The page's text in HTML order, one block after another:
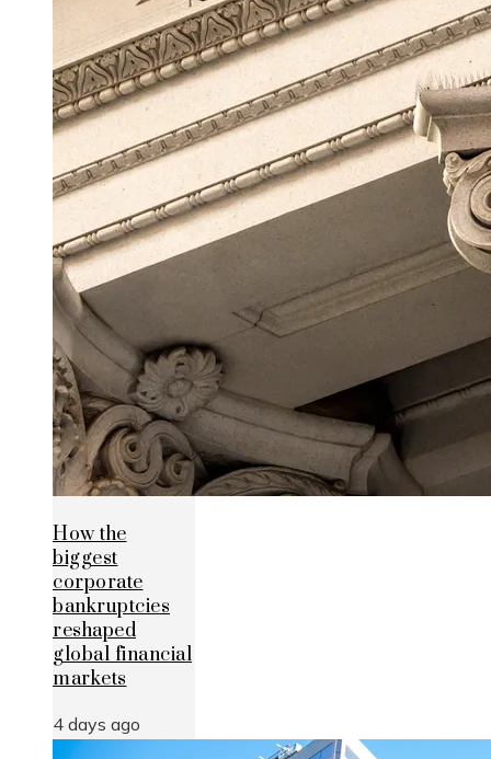
How the
biggest
corporate
bankruptcies
reshaped
global financial
markets
4 days ago